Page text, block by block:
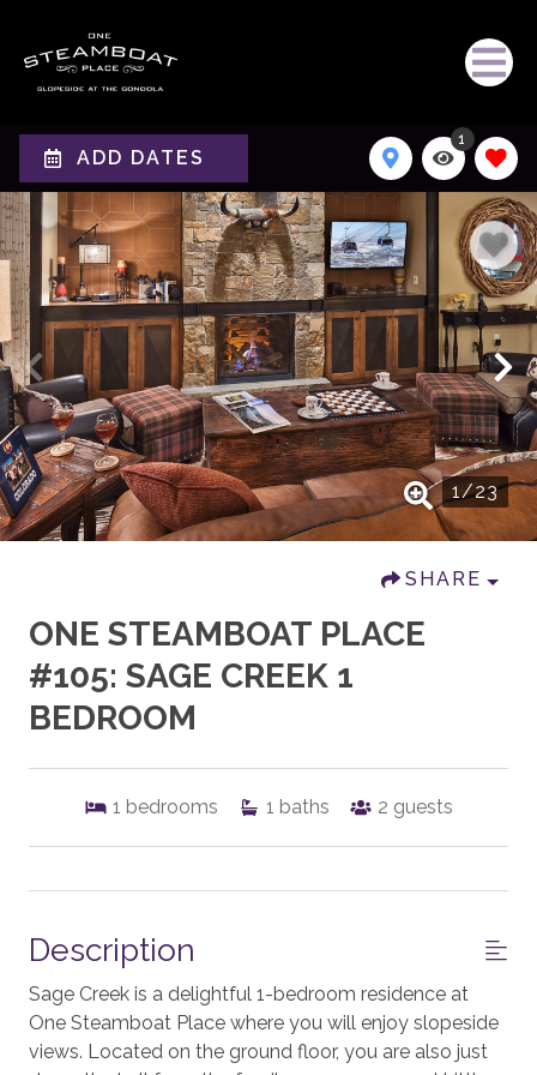
ADD DATES
1
1/23
SHARE
ONE STEAMBOAT PLACE
#105: SAGE CREEK 1
BEDROOM
1 bedrooms 1 baths 2 guests
Description
Sage Creek is a delightful 1-bedroom residence at
One Steamboat Place where you will enjoy slopeside
views. Located on the ground floor, you are also just